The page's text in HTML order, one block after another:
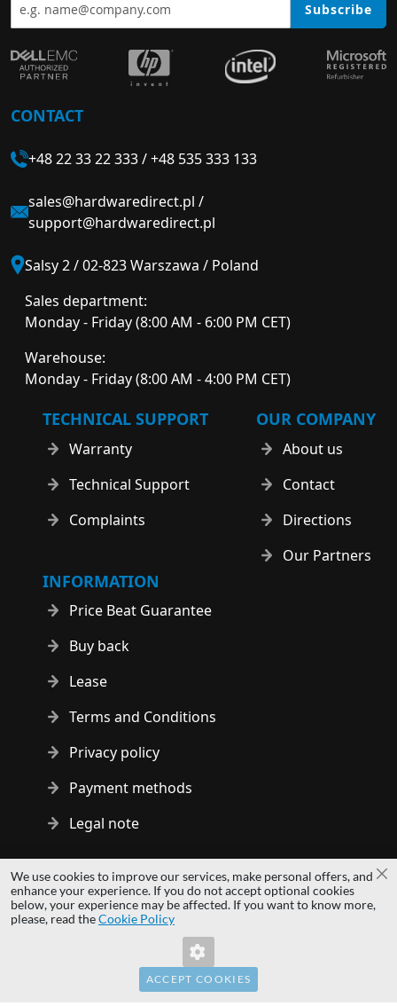
Invalid Form Key. Please refresh the
Subscribe
CONTACT
+48 22 33 22 333/+48 535 333 133
sales@hardwaredirect.pl /
support@hardwaredirect.pl
Salsy 2 / 02-823 Warszawa / Poland
Sales department:
Monday - Friday (8:00 AM - 6:00 PM CET)
Warehouse:
Monday - Friday (8:00 AM - 4:00 PM CET)
TECHNICAL SUPPORT
Warranty
Technical Support
Complaints
OUR COMPANY
About us
Contact
Directions
Our Partners
INFORMATION
Price Beat Guarantee
Buy back
Lease
Terms and Conditions
Privacy policy
Payment methods
Legal note
Copyright © 2014 - 2026 MS Development | All rights reserved
| All logos and trademarks are properties of their respective
owners.
We use cookies to improve our services, make personal offers, and
enhance your experience. If you do not accept optional cookies
below, your experience may be affected. If you want to know more,
please, read theCookie Policy
ACCEPT COOKIES